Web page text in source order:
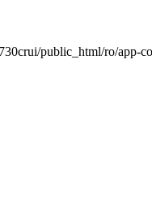
public_html/ro/app-